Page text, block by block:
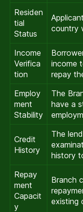
Residen
tial
Status
country
Income
Verifica
tion
income
repay
Employ
ment
Stability
The
have a
Credit
History
The
history
Repay
ment
Capacit
y
Branch
existing